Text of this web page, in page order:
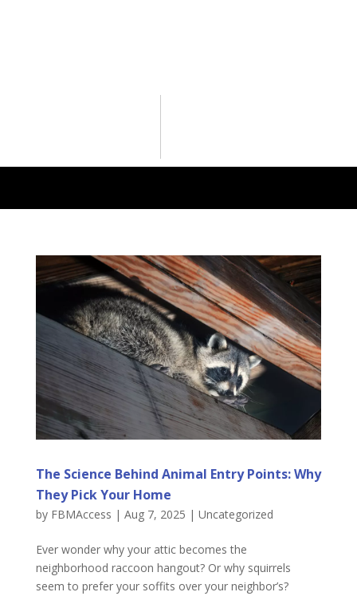
The Science Behind Animal Entry Points: Why
They Pick Your Home
by FBMAccess | Aug 7, 2025 | Uncategorized
Ever wonder why your attic becomes the
neighborhood raccoon hangout? Or why squirrels
seem to prefer your soffits over your neighbor’s?